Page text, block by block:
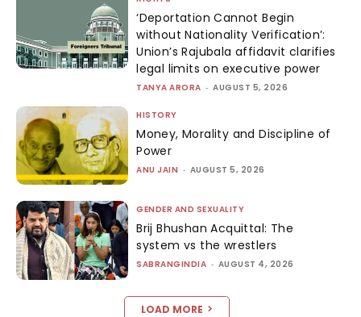
‘Deportation Cannot Begin
without Nationality Verification’:
Union’s Rajubala affidavit clarifies
legal limits on executive power
TANYA ARORA - AUGUST 5, 2026
HISTORY
Money, Morality and Discipline of
Power
ANU JAIN - AUGUST 5, 2026
GENDER AND SEXUALITY
Brij Bhushan Acquittal: The
system vs the wrestlers
SABRANGINDIA - AUGUST 4, 2026
LOAD MORE